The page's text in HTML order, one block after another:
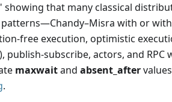
showing that many classical
with or
free execution, optimistic
publish-subscribe, actors, and
maxwaitand absent_after
.